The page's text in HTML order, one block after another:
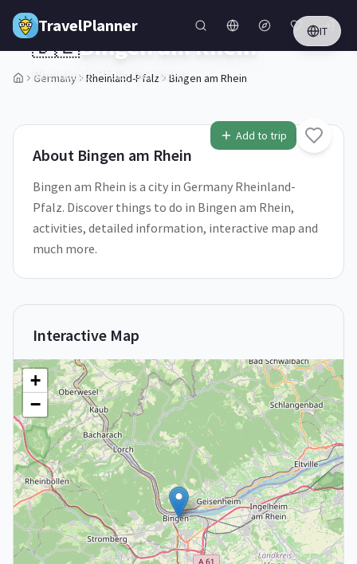
Skip to main content
TravelPlanner IT
Germany Rheinland-Pfalz Bingen am Rhein
1/5
Add to trip
🇩🇪Bingen am Rhein
Rheinland-Pfalz,Germany
About Bingen am Rhein
Bingen am Rhein is a city in Germany Rheinland-
Pfalz. Discover things to do in Bingen am Rhein,
activities, detailed information, interactive map and
much more.
Interactive Map
+
−